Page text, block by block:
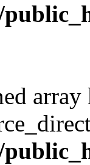
array